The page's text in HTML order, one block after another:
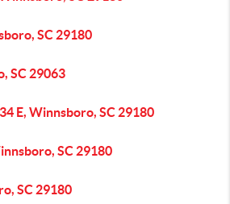
SC 29180
SC 29063
E, Winnsboro, SC 29180
SC 29180
SC 29180